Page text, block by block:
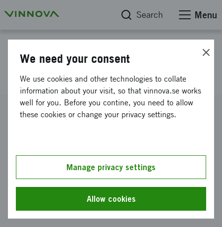
Search Menu
Workshop Qingdao
Reference number
BIOSTEAM AB
Funding from Vinnova
We need your consent
We use cookies and other technologies to collate
information about your visit, so that vinnova.se works
well for you. Before you contine, you need to allow
these cookies or change your privacy settings.
Manage privacy settings
Allow cookies